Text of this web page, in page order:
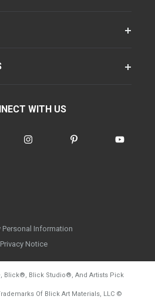
WITH US
Information
Notice
, Blick®, Blick Studio®, And Artists Pick
Of Blick Art Materials, LLC ©